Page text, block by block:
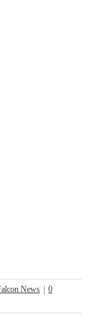
News
0